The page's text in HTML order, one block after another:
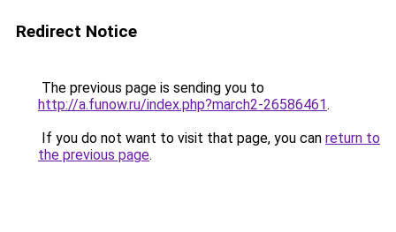
Redirect Notice
The previous page is sending you to
http://a.funow.ru/index.php?march2-26586461.
If you do not want to visit that page, you can return to
the previous page.